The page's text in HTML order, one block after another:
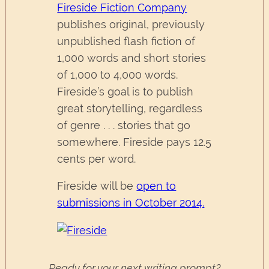
Fireside Fiction Company
publishes original, previously
unpublished flash fiction of
1,000 words and short stories
of 1,000 to 4,000 words.
Fireside’s goal is to publish
great storytelling, regardless
of genre . . . stories that go
somewhere. Fireside pays 12.5
cents per word.
Fireside will beopen to
submissions in October 2014.